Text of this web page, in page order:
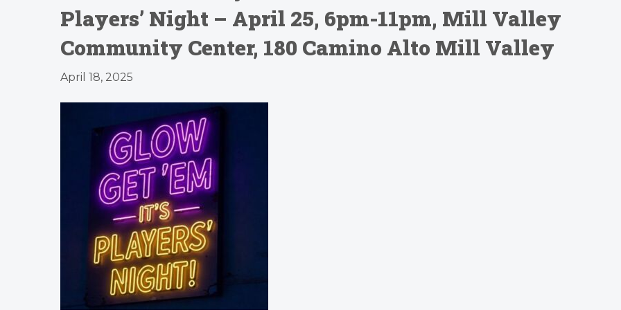
Players’ Night – April 25, 6pm-11pm, Mill Valley
Community Center, 180 Camino Alto Mill Valley
April 18, 2025